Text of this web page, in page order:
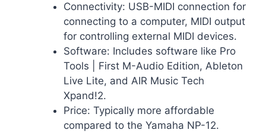
Connectivity: USB-MIDI connection for
connecting to a computer, MIDI output
for controlling external MIDI devices.
Software: Includes software like Pro
Tools | First M-Audio Edition, Ableton
Live Lite, and AIR Music Tech
Xpand!2.
Price: Typically more affordable
compared to the Yamaha NP-12.